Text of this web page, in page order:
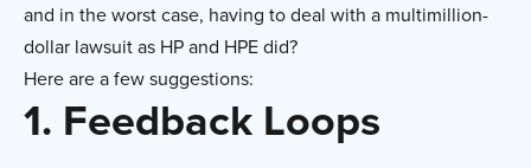
and in the worst case, having to deal with a multimillion-
dollar lawsuit as HP and HPE did?
Here are a few suggestions:
1. Feedback Loops